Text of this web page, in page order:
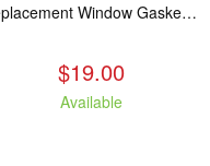
Replacement Window Gasket for all Kuma Stoves, 5 feet
$19.00
Available